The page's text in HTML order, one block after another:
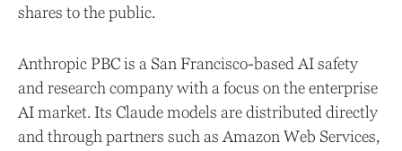
shares to the public.
Anthropic PBC is a San Francisco-based AI safety
and research company with a focus on the enterprise
AI market. Its Claude models are distributed directly
and through partners such as Amazon Web Services,